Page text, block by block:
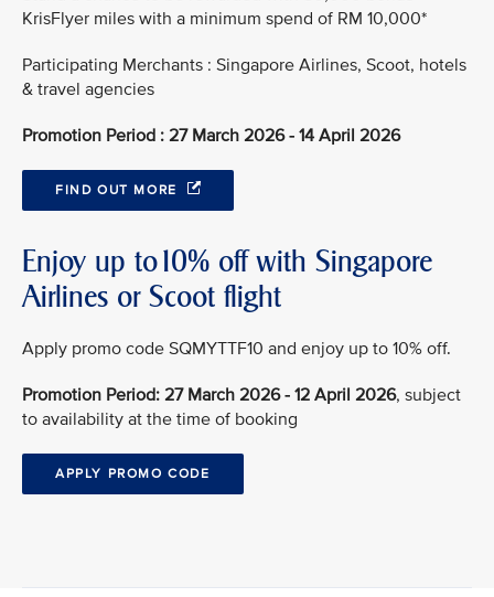
KrisFlyer miles with a minimum spend of RM 10,000*
Participating Merchants : Singapore Airlines, Scoot, hotels
& travel agencies
Promotion Period : 27 March 2026 - 14 April 2026
FIND OUT MORE
Enjoy up to10% off with Singapore
Airlines or Scoot flight
Apply promo code SQMYTTF10 and enjoy up to 10% off.
Promotion Period: 27 March 2026 - 12 April 2026, subject
to availability at the time of booking
APPLY PROMO CODE